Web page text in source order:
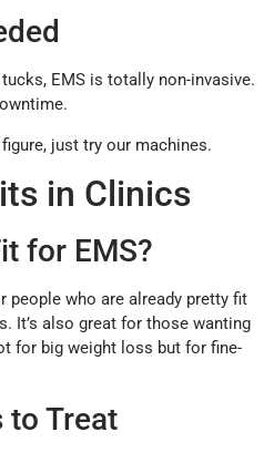
EMS is totally non-invasive.
just try our machines.
in Clinics
for EMS?
people who are already pretty fit
It’s also great for those wanting
for big weight loss but for fine-
to Treat